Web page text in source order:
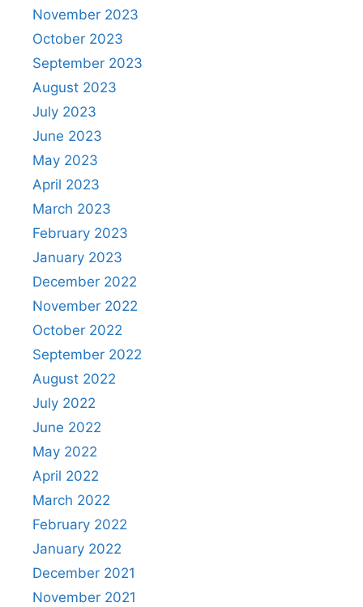
November 2023
October 2023
September 2023
August 2023
July 2023
June 2023
May 2023
April 2023
March 2023
February 2023
January 2023
December 2022
November 2022
October 2022
September 2022
August 2022
July 2022
June 2022
May 2022
April 2022
March 2022
February 2022
January 2022
December 2021
November 2021